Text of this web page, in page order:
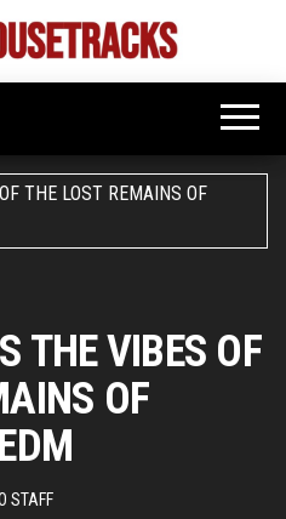
Bigroom
Latest
tunes
rooms
THE VIBES OF
OF
STAFF